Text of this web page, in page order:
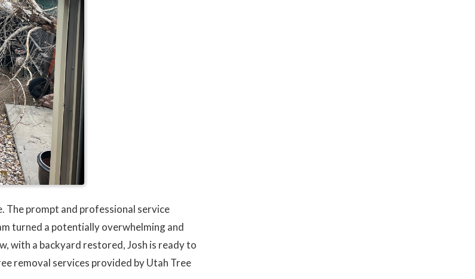
The prompt and professional service
turned a potentially overwhelming and
with a backyard restored, Josh is ready to
removal services provided by Utah Tree